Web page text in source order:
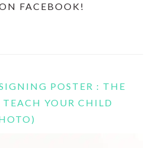
FACEBOOK!
POSTER : THE
YOUR CHILD